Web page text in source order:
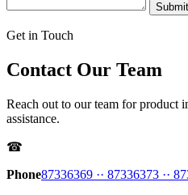
Get in Touch
Contact Our Team
Reach out to our team for product
assistance.
☎
Phone87336369 ·· 87336373 ··